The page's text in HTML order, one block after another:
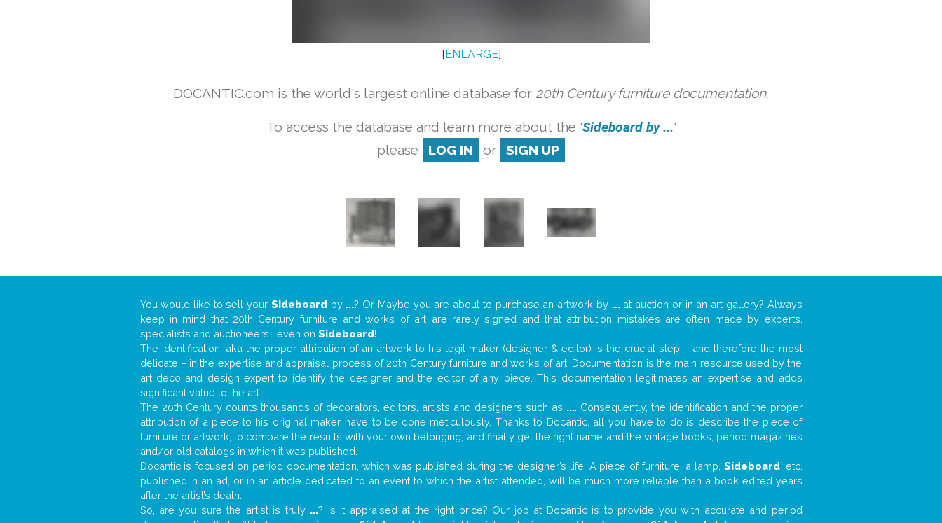
[ENLARGE]
DOCANTIC.com is the world's largest online database for 20th Century furniture documentation.
To access the database and learn more about the 'Sideboard by ...'
please
LOG IN or SIGN UP
You would like to sell your Sideboardby ...? Or Maybe you are about to purchase an artwork by ...at auction or in an art gallery? Always
keep in mind that 20th Century furniture and works of art are rarely signed and that attribution mistakes are often made by experts,
specialists and auctioneers… even on Sideboard!
The identification, aka the proper attribution of an artwork to his legit maker (designer & editor) is the crucial step – and therefore the most
delicate – in the expertise and appraisal process of 20th Century furniture and works of art. Documentation is the main resource used by the
art deco and design expert to identify the designer and the editor of any piece. This documentation legitimates an expertise and adds
significant value to the art.
The 20th Century counts thousands of decorators, editors, artists and designers such as .... Consequently, the identification and the proper
attribution of a piece to his original maker have to be done meticulously. Thanks to Docantic, all you have to do is describe the piece of
furniture or artwork, to compare the results with your own belonging, and finally get the right name and the vintage books, period magazines
and/or old catalogs in which it was published.
Docantic is focused on period documentation, which was published during the designer’s life. A piece of furniture, a lamp, Sideboard, etc.
published in an ad, or in an article dedicated to an event to which the artist attended, will be much more reliable than a book edited years
after the artist’s death.
So, are you sure the artist is truly ...? Is it appraised at the right price? Our job at Docantic is to provide you with accurate and period